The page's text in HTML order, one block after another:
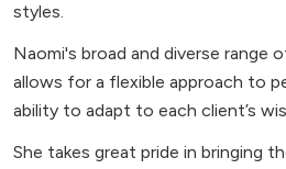
styles.
Naomi's broad and diverse range
allows for a flexible approach to
ability to adapt to each client’s
She takes great pride in bringing